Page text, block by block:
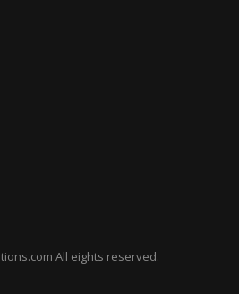
All eights reserved.